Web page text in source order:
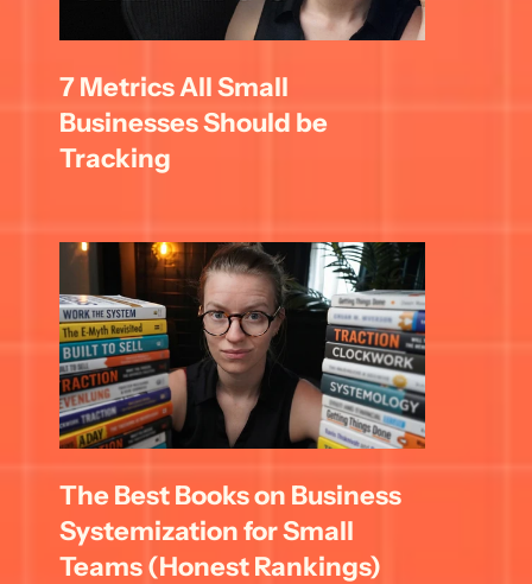
7 Metrics All Small
Businesses Should be
Tracking
The Best Books on Business
Systemization for Small
Teams (Honest Rankings)